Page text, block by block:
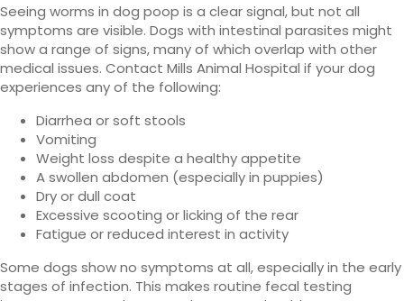
Seeing worms in dog poop is a clear signal, but not all
symptoms are visible. Dogs with intestinal parasites might
show a range of signs, many of which overlap with other
medical issues. Contact Mills Animal Hospital if your dog
experiences any of the following:
Diarrhea or soft stools
Vomiting
Weight loss despite a healthy appetite
A swollen abdomen (especially in puppies)
Dry or dull coat
Excessive scooting or licking of the rear
Fatigue or reduced interest in activity
Some dogs show no symptoms at all, especially in the early
stages of infection. This makes routine fecal testing